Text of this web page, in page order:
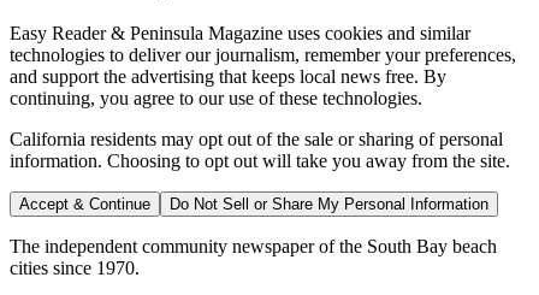
Easy Reader & Peninsula Magazine uses cookies and similar
technologies to deliver our journalism, remember your preferences,
and support the advertising that keeps local news free. By
continuing, you agree to our use of these technologies.
California residents may opt out of the sale or sharing of personal
information. Choosing to opt out will take you away from the site.
Accept & Continue Do Not Sell or Share My Personal Information
The independent community newspaper of the South Bay beach
cities since 1970.